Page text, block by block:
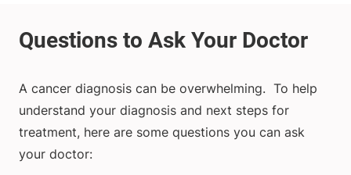
A cancer diagnosis can be overwhelming. To help
understand your diagnosis and next steps for
treatment, here are some questions you can ask
your doctor: